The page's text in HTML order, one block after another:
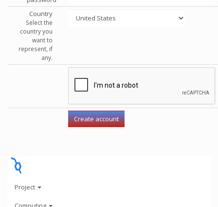
Country
Select the
country you
want to
represent, if
any.
Project